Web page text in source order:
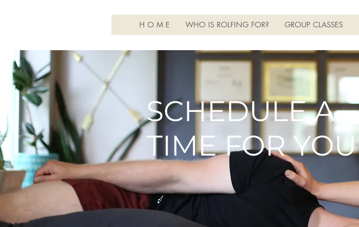
H O M E WHO IS ROLFING FOR? GROUP CLASSES
SCHEDULE A
TIME FOR YOU